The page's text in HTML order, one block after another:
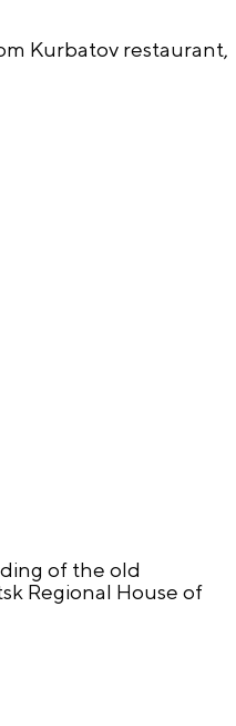
Kurbatov restaurant,
of the old
Regional House of